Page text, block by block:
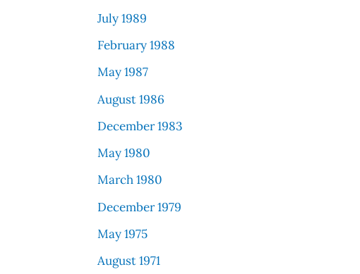
July 1989
February 1988
May 1987
August 1986
December 1983
May 1980
March 1980
December 1979
May 1975
August 1971